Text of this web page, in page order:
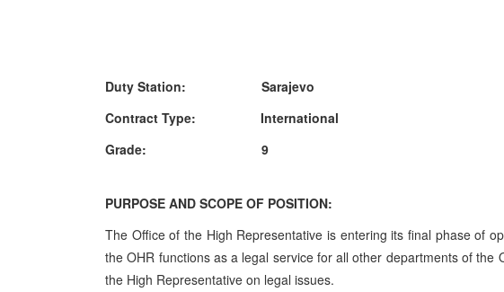
Duty Station: Sarajevo
Contract Type: International
Grade: 9
PURPOSE AND SCOPE OF POSITION:
The Office of the High Representative is entering its final phase of
the OHR functions as a legal service for all other departments of the
the High Representative on legal issues.